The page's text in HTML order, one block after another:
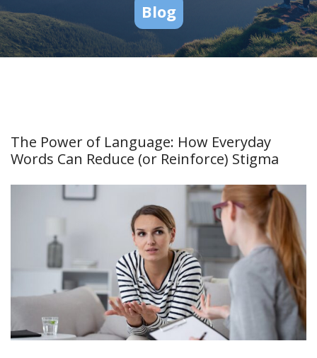
Blog
The Power of Language: How Everyday
Words Can Reduce (or Reinforce) Stigma